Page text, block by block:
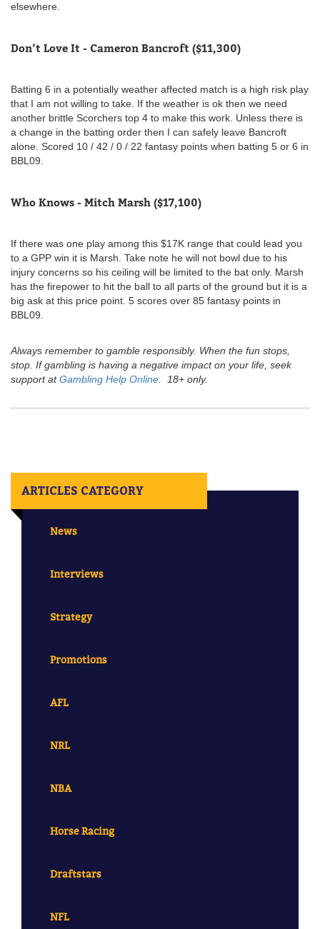
elsewhere.
Don’t Love It - Cameron Bancroft ($11,300)
Batting 6 in a potentially weather affected match is a high risk play
that I am not willing to take. If the weather is ok then we need
another brittle Scorchers top 4 to make this work. Unless there is
a change in the batting order then I can safely leave Bancroft
alone. Scored 10 / 42 / 0 / 22 fantasy points when batting 5 or 6 in
BBL09.
Who Knows - Mitch Marsh ($17,100)
If there was one play among this $17K range that could lead you
to a GPP win it is Marsh. Take note he will not bowl due to his
injury concerns so his ceiling will be limited to the bat only. Marsh
has the firepower to hit the ball to all parts of the ground but it is a
big ask at this price point. 5 scores over 85 fantasy points in
BBL09.
Always remember to gamble responsibly. When the fun stops,
stop. If gambling is having a negative impact on your life, seek
support atGambling Help Online . 18+ only.
ARTICLES CATEGORY
News
Interviews
Strategy
Promotions
AFL
NRL
NBA
Horse Racing
Draftstars
NFL